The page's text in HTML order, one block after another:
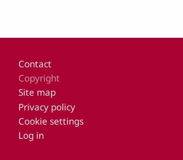
Footer
Contact
Copyright
Site map
Privacy policy
Cookie settings
Log in